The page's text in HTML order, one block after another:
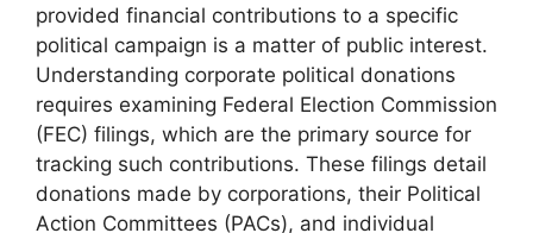
provided financial contributions to a specific
political campaign is a matter of public interest.
Understanding corporate political donations
requires examining Federal Election Commission
(FEC) filings, which are the primary source for
tracking such contributions. These filings detail
donations made by corporations, their Political
Action Committees (PACs), and individual